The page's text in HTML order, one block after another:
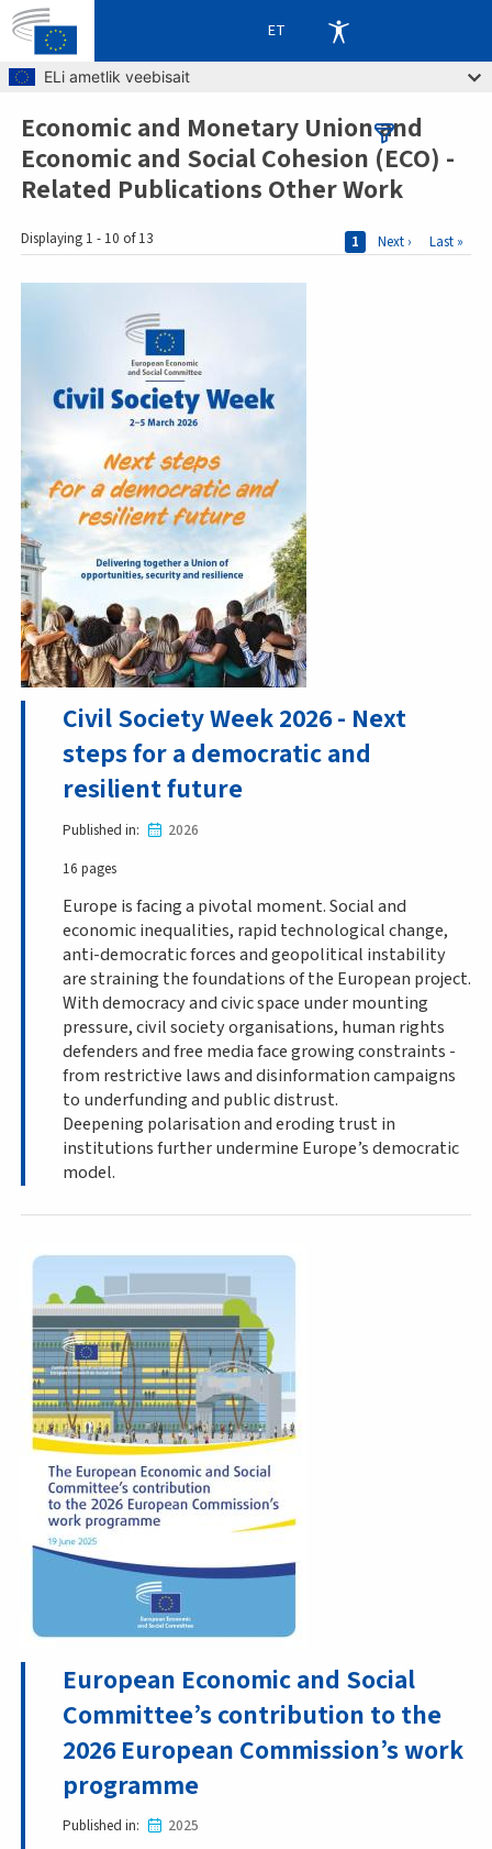
Skip to main content
ELi ametlik veebisait
ET
Breadcrumb
Economic and Monetary Union and
Economic and Social Cohesion (ECO) -
Related Publications Other Work
Pages
Current page
1 Next page
Next › Last page
Last »
Displaying 1 - 10 of 13
Civil Society Week 2026 - Next
steps for a democratic and
resilient future
Published in
2026
16 pages
Europe is facing a pivotal moment. Social and
economic inequalities, rapid technological change,
anti-democratic forces and geopolitical instability
are straining the foundations of the European project.
With democracy and civic space under mounting
pressure, civil society organisations, human rights
defenders and free media face growing constraints -
from restrictive laws and disinformation campaigns
to underfunding and public distrust.
Deepening polarisation and eroding trust in
institutions further undermine Europe’s democratic
model.
European Economic and Social
Committee’s contribution to the
2026 European Commission’s work
programme
Published in
2025